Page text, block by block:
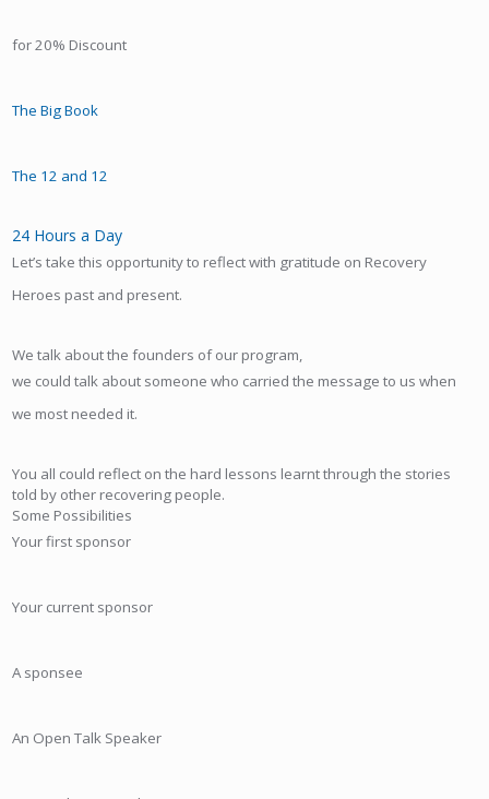
for 20% Discount
The Big Book
The 12 and 12
24 Hours a Day
Let’s take this opportunity to reflect with gratitude on Recovery
Heroes past and present.
We talk about the founders of our program,
we could talk about someone who carried the message to us when
we most needed it.
You all could reflect on the hard lessons learnt through the stories
told by other recovering people.
Some Possibilities
Your first sponsor
Your current sponsor
A sponsee
An Open Talk Speaker